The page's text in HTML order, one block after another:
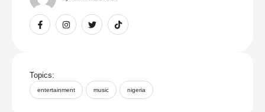
Topics:
entertainment music nigeria